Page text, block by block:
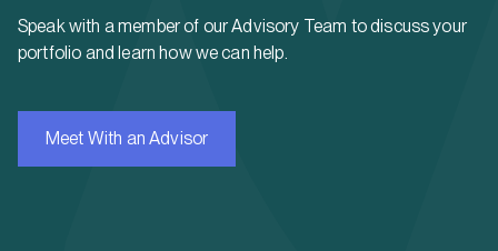
Speak with a member of our Advisory Team to discuss your
portfolio and learn how we can help.
Meet With an Advisor